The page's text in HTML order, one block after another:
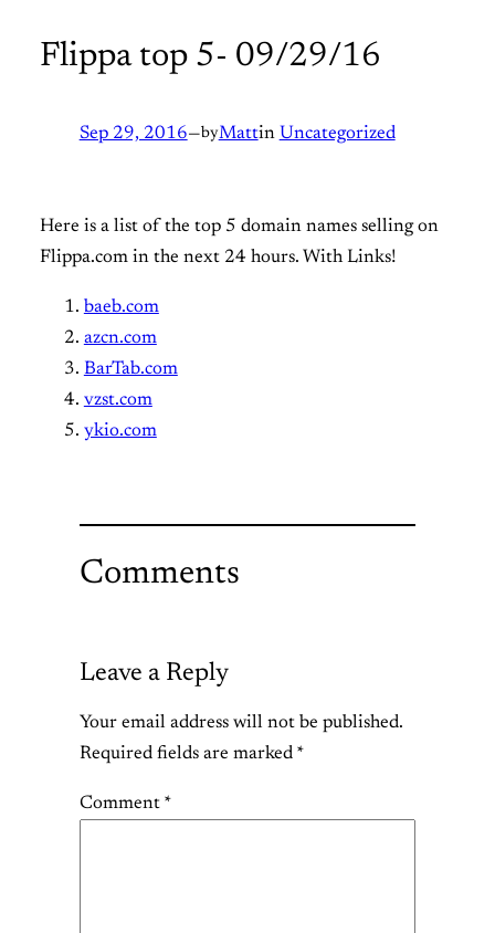
Flippa top 5- 09/29/16
Sep 29, 2016— byMattin Uncategorized
Here is a list of the top 5 domain names selling on
Flippa.com in the next 24 hours. With Links!
baeb.com
azcn.com
BarTab.com
vzst.com
ykio.com
Comments
Leave a Reply
Your email address will not be published.
Required fields are marked *
Comment *